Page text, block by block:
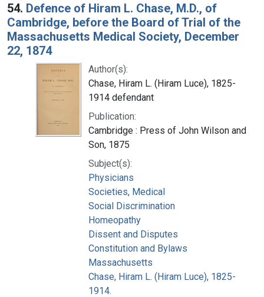
54. Defence of Hiram L. Chase, M.D., of
Cambridge, before the Board of Trial of the
Massachusetts Medical Society, December
22, 1874
Author(s):
Chase, Hiram L. (Hiram Luce), 1825-
1914 defendant
Publication:
Cambridge : Press of John Wilson and
Son, 1875
Subject(s):
Physicians
Societies, Medical
Social Discrimination
Homeopathy
Dissent and Disputes
Constitution and Bylaws
Massachusetts
Chase, Hiram L. (Hiram Luce), 1825-
1914.